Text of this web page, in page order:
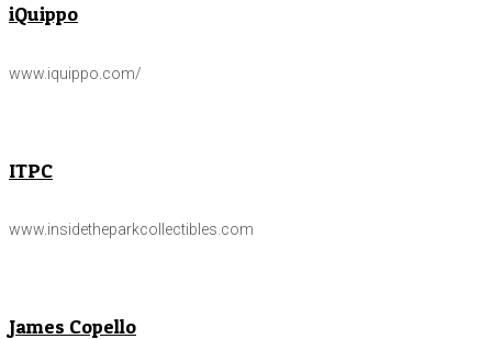
iQuippo
www.iquippo.com/
ITPC
www.insidetheparkcollectibles.com
James Copello